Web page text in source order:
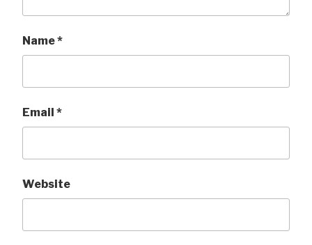
Name*
Email *
Website